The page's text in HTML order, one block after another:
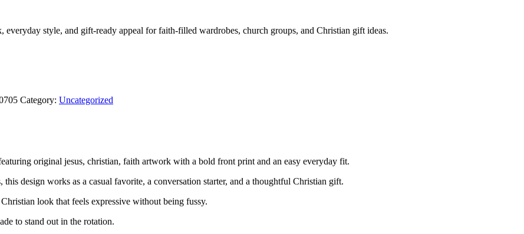
style, and gift-ready appeal for faith-filled wardrobes, church groups, and Christian gift ideas.
Category: Uncategorized
original jesus, christian, faith artwork with a bold front print and an easy everyday fit.
design works as a casual favorite, a conversation starter, and a thoughtful Christian gift.
look that feels expressive without being fussy.
to stand out in the rotation.